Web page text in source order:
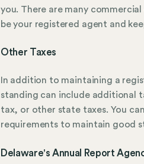
you. There are many
be your registered agent and
Other Taxes
In addition to maintaining a
standing can include additional
tax, or other state taxes. You
requirements to maintain good
Delaware's Annual Report